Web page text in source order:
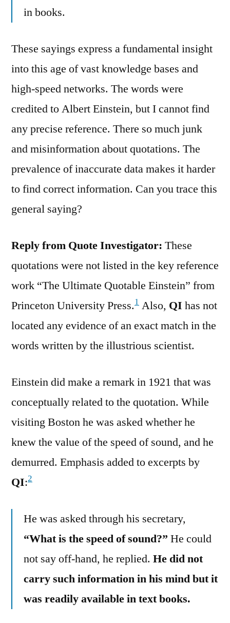
in books.
These sayings express a fundamental insight
into this age of vast knowledge bases and
high-speed networks. The words were
credited to Albert Einstein, but I cannot find
any precise reference. There so much junk
and misinformation about quotations. The
prevalence of inaccurate data makes it harder
to find correct information. Can you trace this
general saying?
Reply from Quote Investigator: These
quotations were not listed in the key reference
work “The Ultimate Quotable Einstein” from
Princeton University Press.1 Also, QI has not
located any evidence of an exact match in the
words written by the illustrious scientist.
Einstein did make a remark in 1921 that was
conceptually related to the quotation. While
visiting Boston he was asked whether he
knew the value of the speed of sound, and he
demurred. Emphasis added to excerpts by
QI:2
He was asked through his secretary,
“What is the speed of sound?” He could
not say off-hand, he replied. He did not
carry such information in his mind but it
was readily available in text books.